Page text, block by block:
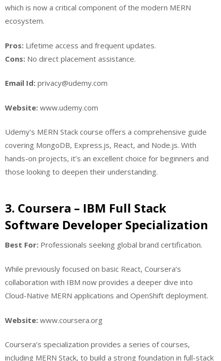
which is now a critical component of the modern MERN
ecosystem.
Pros: Lifetime access and frequent updates.
Cons: No direct placement assistance.
Email Id: privacy@udemy.com
Website: www.udemy.com
Udemy’s MERN Stack course offers a comprehensive guide
covering MongoDB, Express.js, React, and Node.js. With
hands-on projects, it’s an excellent choice for beginners and
those looking to deepen their understanding.
3. Coursera – IBM Full Stack
Software Developer Specialization
Best For: Professionals seeking global brand certification.
While previously focused on basic React, Coursera’s
collaboration with IBM now provides a deeper dive into
Cloud-Native MERN applications and OpenShift deployment.
Website: www.coursera.org
Coursera’s specialization provides a series of courses,
including MERN Stack, to build a strong foundation in full-stack